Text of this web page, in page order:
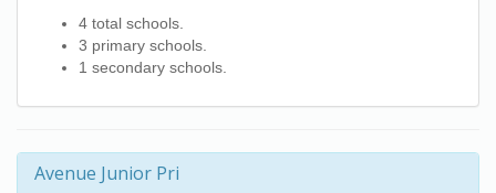
4 total schools.
3 primary schools.
1 secondary schools.
Avenue Junior Pri